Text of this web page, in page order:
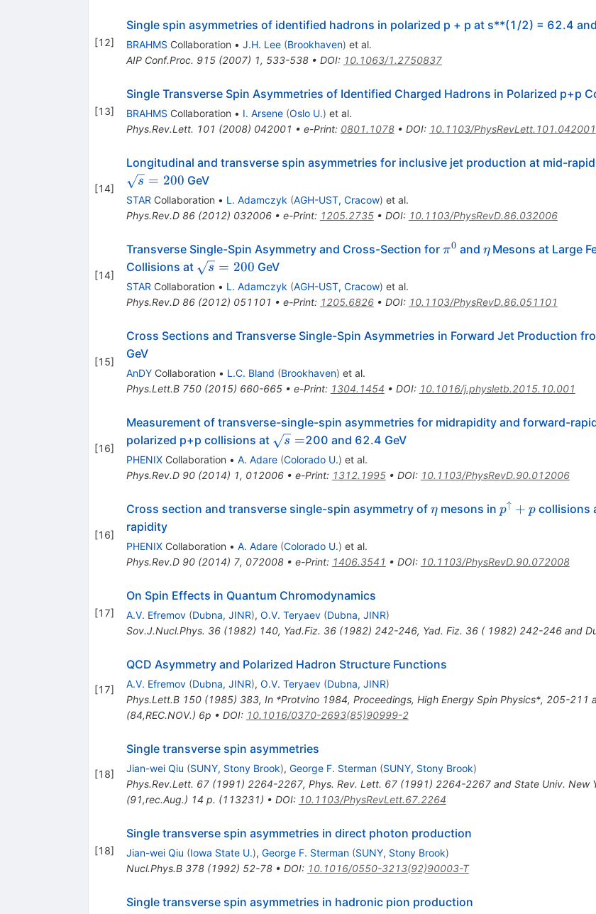
[12]
Single spin asymmetries of identified hadrons in polarized p + p at s**(1/2) = 62.4
BRAHMS Collaboration • J.H. Lee (Brookhaven) et al.
AIP Conf.Proc. 915(2007) 1, 533-538• DOI: 10.1063/1.2750837
[13]
Single Transverse Spin Asymmetries of Identified Charged Hadrons in Polarized p+p
BRAHMS Collaboration • I. Arsene (Oslo U.) et al.
Phys.Rev.Lett. 101 (2008) 042001 • e-Print: 0801.1078• DOI: 10.1103/PhysRevLett.101.042001
[14]
Longitudinal and transverse spin asymmetries for inclusive jet production at mid-
\sqrt{s}=200
s = 200 GeV
STAR Collaboration • L. Adamczyk (AGH-UST, Cracow) et al.
Phys.Rev.D 86(2012) 032006• e-Print: 1205.2735• DOI: 10.1103/PhysRevD.86.032006
[14]
Transverse Single-Spin Asymmetry and Cross-Section for \pi^0
π0 and \eta
ηMesons at Large
Collisions at \sqrt{s}=200
s = 200 GeV
STAR Collaboration • L. Adamczyk (AGH-UST, Cracow) et al.
Phys.Rev.D 86(2012) 051101 • e-Print: 1205.6826• DOI: 10.1103/PhysRevD.86.051101
[15]
Cross Sections and Transverse Single-Spin Asymmetries in Forward Jet Production
GeV
AnDYCollaboration • L.C. Bland (Brookhaven) et al.
Phys.Lett.B 750(2015) 660-665• e-Print: 1304.1454 • DOI: 10.1016/j.physletb.2015.10.001
[16]
Measurement of transverse-single-spin asymmetries for midrapidity and forward-
polarized p+p collisions at \sqrt{s}=
s =200 and 62.4 GeV
PHENIXCollaboration • A. Adare (Colorado U.) et al.
Phys.Rev.D 90(2014) 1, 012006• e-Print: 1312.1995• DOI: 10.1103/PhysRevD.90.012006
[16]
Cross section and transverse single-spin asymmetry of \eta
ηmesons in p↑ + p collisions
rapidity
PHENIXCollaboration • A. Adare (Colorado U.) et al.
Phys.Rev.D 90(2014) 7, 072008• e-Print: 1406.3541 • DOI: 10.1103/PhysRevD.90.072008
[17]
On Spin Effects in Quantum Chromodynamics
A.V. Efremov (Dubna, JINR), O.V. Teryaev (Dubna, JINR)
Sov.J.Nucl.Phys. 36(1982) 140, Yad.Fiz. 36(1982) 242-246, Yad. Fiz. 36 ( 1982) 242-246 and
[17]
QCD Asymmetry and Polarized Hadron Structure Functions
A.V. Efremov (Dubna, JINR), O.V. Teryaev (Dubna, JINR)
Phys.Lett.B 150(1985) 383, In *Protvino 1984, Proceedings, High Energy Spin Physics*, 205-211
(84,REC.NOV.) 6p • DOI: 10.1016/0370-2693(85)90999-2
[18]
Single transverse spin asymmetries
Jian-wei Qiu (SUNY, Stony Brook), George F. Sterman (SUNY, Stony Brook)
Phys.Rev.Lett. 67(1991) 2264-2267, Phys. Rev. Lett. 67 (1991) 2264-2267 and State Univ. New
(91,rec.Aug.) 14 p. (113231) • DOI: 10.1103/PhysRevLett.67.2264
[18]
Single transverse spin asymmetries in direct photon production
Jian-wei Qiu (Iowa State U.), George F. Sterman (SUNY, Stony Brook)
Nucl.Phys.B 378(1992) 52-78• DOI: 10.1016/0550-3213(92)90003-T
Single transverse spin asymmetries in hadronic pion production